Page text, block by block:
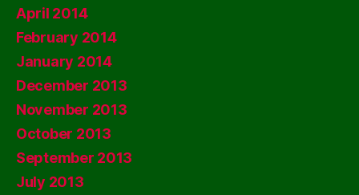
April 2014
February 2014
January 2014
December 2013
November 2013
October 2013
September 2013
July 2013